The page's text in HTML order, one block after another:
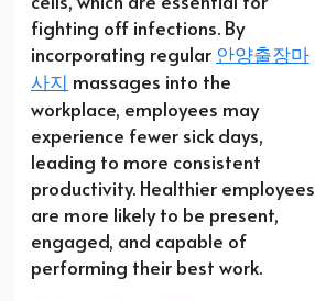
fighting off infections. By
incorporating regular 안양출장마
사지 massages into the
workplace, employees may
experience fewer sick days,
leading to more consistent
productivity. Healthier employees
are more likely to be present,
engaged, and capable of
performing their best work.